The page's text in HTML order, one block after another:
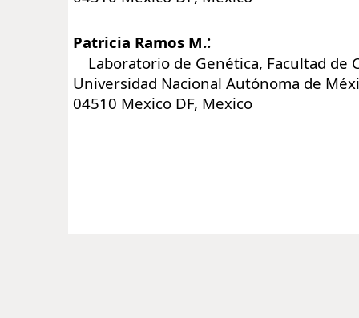
Patricia Ramos M.:
Laboratorio de Genética, Facultad de
Universidad Nacional Autónoma de
04510 Mexico DF, Mexico